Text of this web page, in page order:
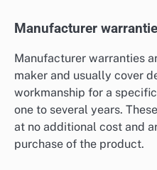
Manufacturer
Manufacturer warranties
maker and usually cover
workmanship for a
one to several years.
at no additional cost and
purchase of the product.